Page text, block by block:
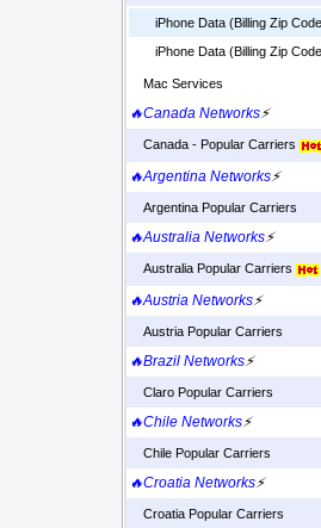
iPhone Data (Billing Zip
iPhone Data (Billing Zip
Mac Services
🔥Canada Networks⚡
Canada - Popular Carriers
🔥Argentina Networks⚡
Argentina Popular Carriers
🔥Australia Networks⚡
Australia Popular Carriers
🔥Austria Networks⚡
Austria Popular Carriers
🔥Brazil Networks⚡
Claro Popular Carriers
🔥Chile Networks⚡
Chile Popular Carriers
🔥Croatia Networks⚡
Croatia Popular Carriers